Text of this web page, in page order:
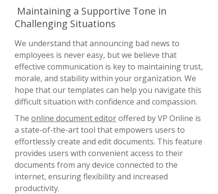
Maintaining a Supportive Tone in
Challenging Situations
We understand that announcing bad news to
employees is never easy, but we believe that
effective communication is key to maintaining trust,
morale, and stability within your organization. We
hope that our templates can help you navigate this
difficult situation with confidence and compassion.
The online document editoroffered by VP Online is
a state-of-the-art tool that empowers users to
effortlessly create and edit documents. This feature
provides users with convenient access to their
documents from any device connected to the
internet, ensuring flexibility and increased
productivity.